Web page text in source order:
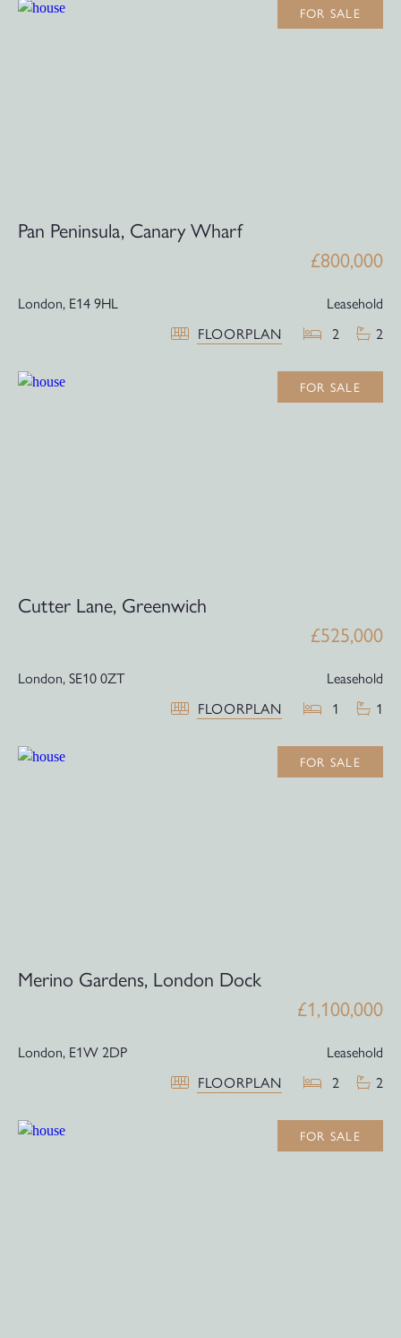
FOR SALE
Pan Peninsula, Canary Wharf
£800,000
London, E14 9HL
Leasehold
FLOORPLAN
2 2
FOR SALE
Cutter Lane, Greenwich
£525,000
London,SE10 0ZT
Leasehold
FLOORPLAN
1 1
FOR SALE
Merino Gardens, London Dock
£1,100,000
London, E1W 2DP
Leasehold
FLOORPLAN
2 2
FOR SALE